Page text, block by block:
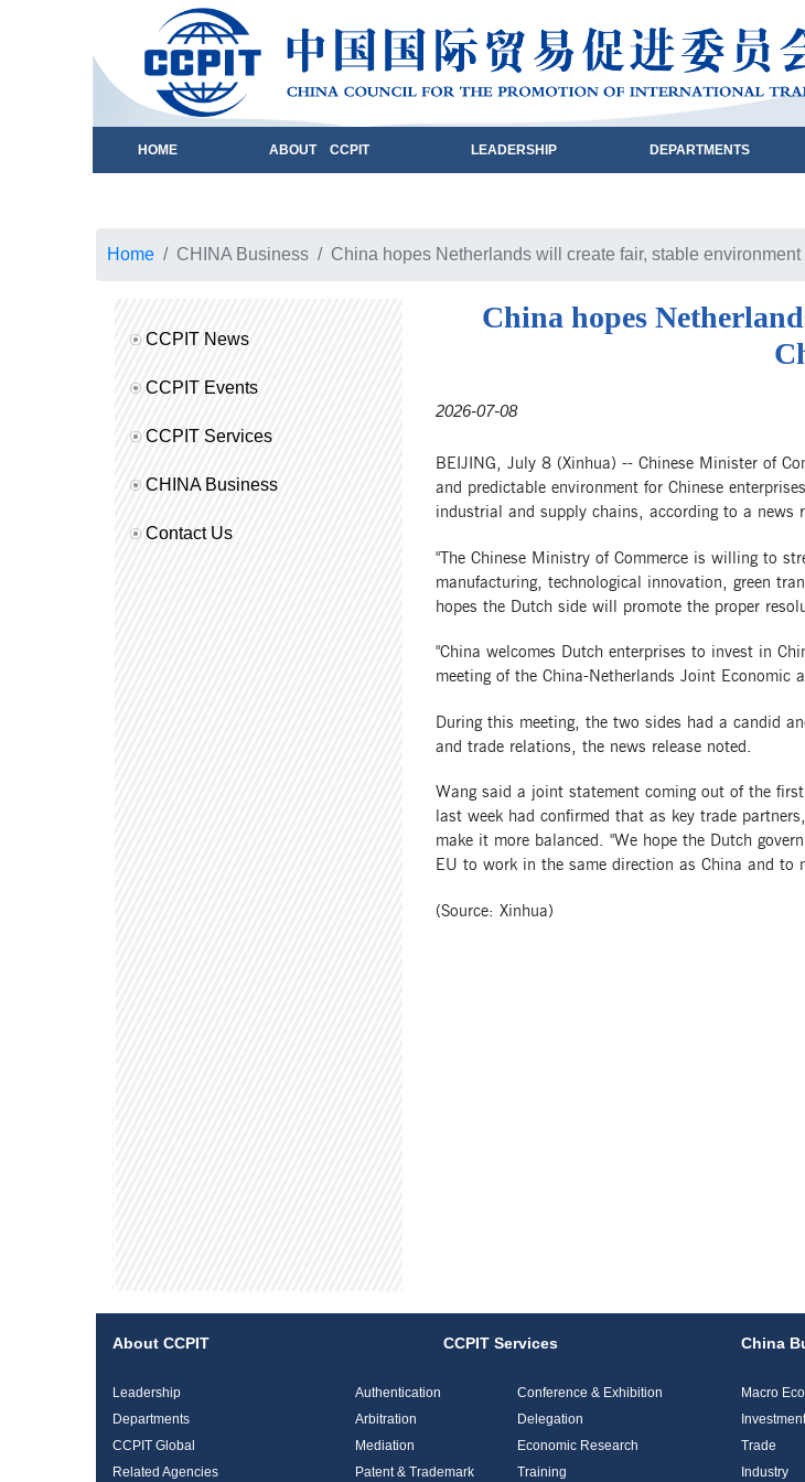
HOME ABOUT CCPIT LEADERSHIP DEPARTMENTS
Home CHINA Business China hopes Netherlands will create fair, stable
CCPIT News
CCPIT Events
CCPIT Services
CHINA Business
Contact Us
China hopes
2026-07-08
BEIJING, July 8 (Xinhua) -- Chinese Minister of
and predictable environment for Chinese
industrial and supply chains, according to a news
"The Chinese Ministry of Commerce is willing to
manufacturing, technological innovation, green
hopes the Dutch side will promote the proper
"China welcomes Dutch enterprises to invest in
meeting of the China-Netherlands Joint Economic
During this meeting, the two sides had a candid
and trade relations, the news release noted.
Wang said a joint statement coming out of the
last week had confirmed that as key trade
make it more balanced. "We hope the Dutch
EU to work in the same direction as China and to
(Source: Xinhua)
About CCPIT
Leadership
Departments
CCPIT Global
Related Agencies
CCPIT Services
Authentication
Arbitration
Mediation
Patent & Trademark
Conference & Exhibition
Delegation
Economic Research
Training
China
Macro
Investment
Trade
Industry